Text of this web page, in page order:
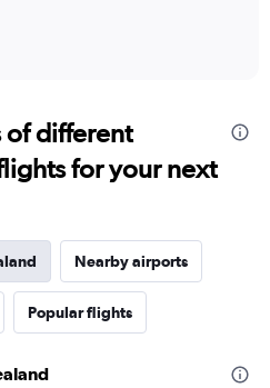
of different
for your next
Nearby airports
Popular flights